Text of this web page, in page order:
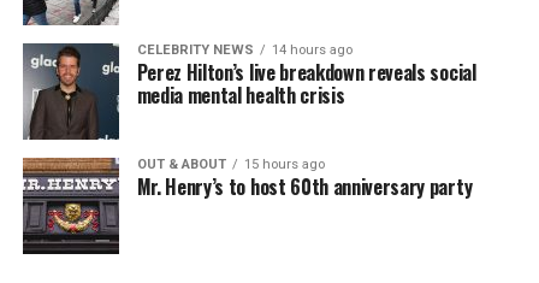
CELEBRITY NEWS 14 hours ago
Perez Hilton’s live breakdown reveals social
media mental health crisis
OUT & ABOUT 15 hours ago
Mr. Henry’s to host 60th anniversary party